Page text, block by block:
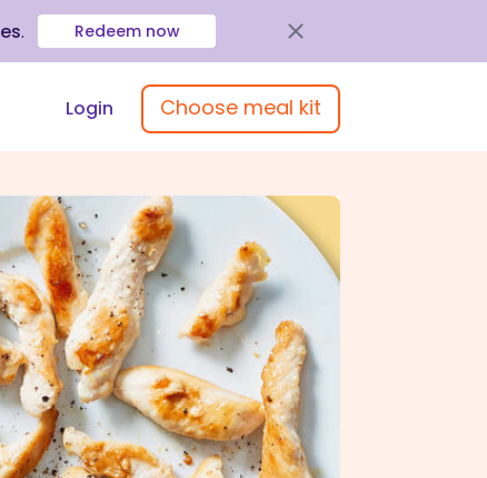
. Redeem now
Login Choose meal kit